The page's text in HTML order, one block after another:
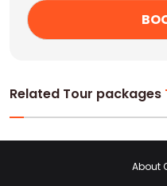
Related Tour packages
About